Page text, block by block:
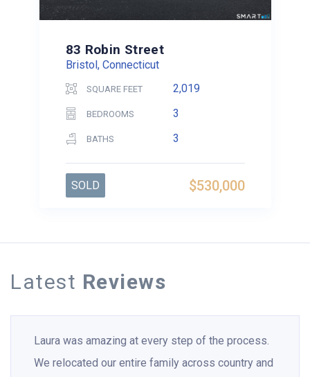
83 Robin Street
Bristol, Connecticut
SQUARE FEET 2,019
BEDROOMS 3
BATHS 3
$530,000
SOLD
Latest Reviews
Laura was amazing at every step of the process.
We relocated our entire family across country and